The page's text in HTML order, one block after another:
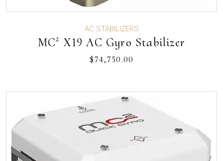
AC STABILIZERS
MC² X19 AC Gyro Stabilizer
$74,750.00